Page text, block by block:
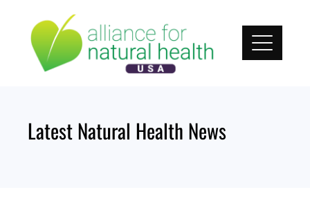
content
Latest Natural Health News